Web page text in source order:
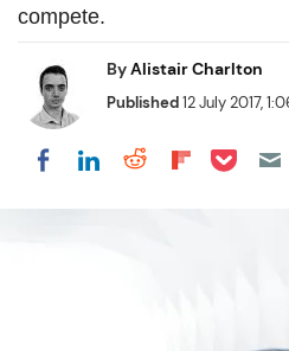
compete.
ByAlistair Charlton
Published12 July 2017,
Share on Facebook
Share on
Share on
Share on
Share on